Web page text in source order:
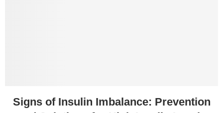
Signs of Insulin Imbalance: Prevention